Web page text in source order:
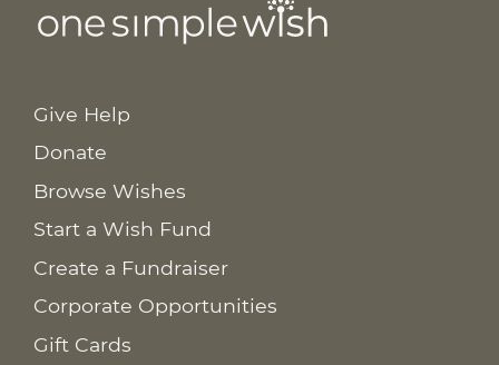
Give Help
Donate
Browse Wishes
Start a Wish Fund
Create a Fundraiser
Corporate Opportunities
Gift Cards